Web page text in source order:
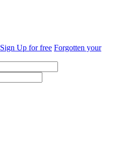
Sign Up for free Forgotten your